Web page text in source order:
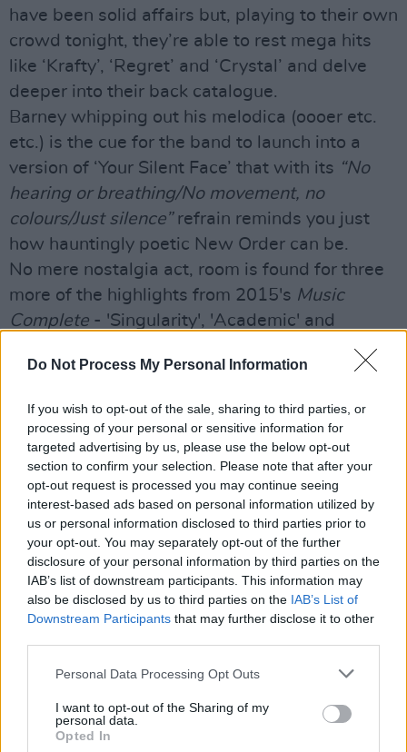
Do Not Process My Personal Information
If you wish to opt-out of the sale, sharing to third parties, or
processing of your personal or sensitive information for
targeted advertising by us, please use the below opt-out
section to confirm your selection. Please note that after your
opt-out request is processed you may continue seeing
interest-based ads based on personal information utilized by
us or personal information disclosed to third parties prior to
your opt-out. You may separately opt-out of the further
disclosure of your personal information by third parties on the
IAB’s list of downstream participants. This information may
also be disclosed by us to third parties on the IAB’s List of
Downstream Participants that may further disclose it to other
Personal Data Processing Opt Outs
I want to opt-out of the Sharing of my
personal data.
Opted In
have been solid affairs but, playing to their own
crowd tonight, they’re able to rest mega hits
like ‘Krafty’, ‘Regret’ and ‘Crystal’ and delve
deeper into their back catalogue.
Barney whipping out his melodica (oooer etc.
etc.) is the cue for the band to launch into a
version of ‘Your Silent Face’ that with its “No
hearing or breathing/No movement, no
colours/Just silence” refrain reminds you just
how hauntingly poetic New Order can be.
No mere nostalgia act, room is found for three
more of the highlights from 2015's Music
Complete - 'Singularity', 'Academic' and
'Plastic'. That there's no mass sprinting to the
bar during them confirms that both band and
While there’s no shortage of serious middle-
aged men and women in the crowd – the
forearm of the German gentleman next to me is
adorned with an Ian Kevin Curtis 1956-1980:
The Joy Ends tattoo – there are those of a more
Madchester disposition who’ve come to bust
out the moves.
They’re not let down with Factory fresh
renditions of ‘The Perfect Kiss’, ‘True Faith’,
‘Blue Monday’ and ‘Temptation’ that turn the
Trinners cricket pitch into a seething
dancefloor.
Unforgivably there’s no ‘World In Motion’ –